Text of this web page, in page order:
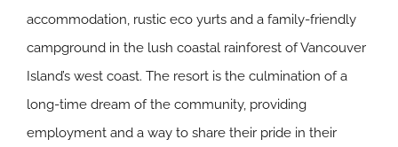
accommodation, rustic eco yurts and a family-friendly
campground in the lush coastal rainforest of Vancouver
Island’s west coast. The resort is the culmination of a
long-time dream of the community, providing
employment and a way to share their pride in their